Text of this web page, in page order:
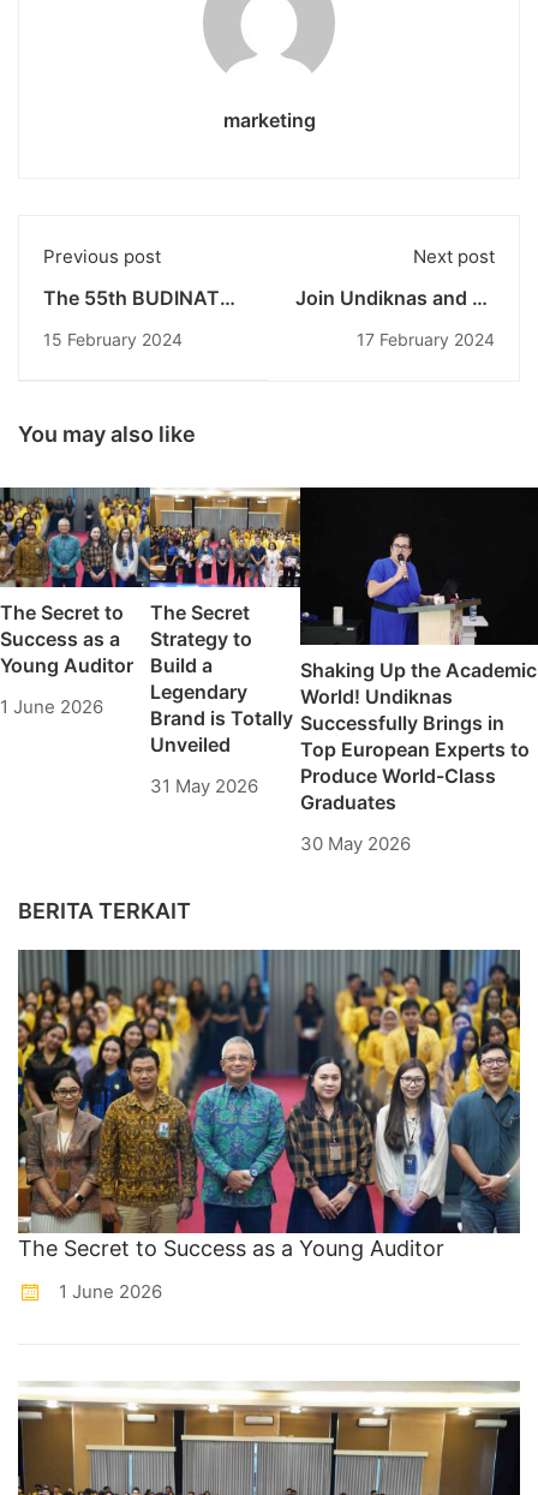
marketing
Previous post
The 55th BUDINATA
CREANOTION Event
15 February 2024
Next post
Join Undiknas and be
Achievement
Achievement
2024/2025 has been
17 February 2024
You may also like
The Secret to
Success as a
Young Auditor
1 June 2026
The Secret
Strategy to
Build a
Legendary
Brand is Totally
Unveiled
31 May 2026
Shaking Up the Academic
World! Undiknas
Successfully Brings in
Top European Experts to
Produce World-Class
Graduates
30 May 2026
BERITA TERKAIT
The Secret to Success as a Young Auditor
1 June 2026